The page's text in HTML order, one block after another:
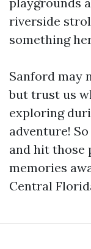
riverside
something
Sanford may
but trust us
exploring
adventure!
and hit those
memories
Central